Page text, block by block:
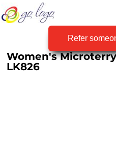
Refer
Women's
LK826